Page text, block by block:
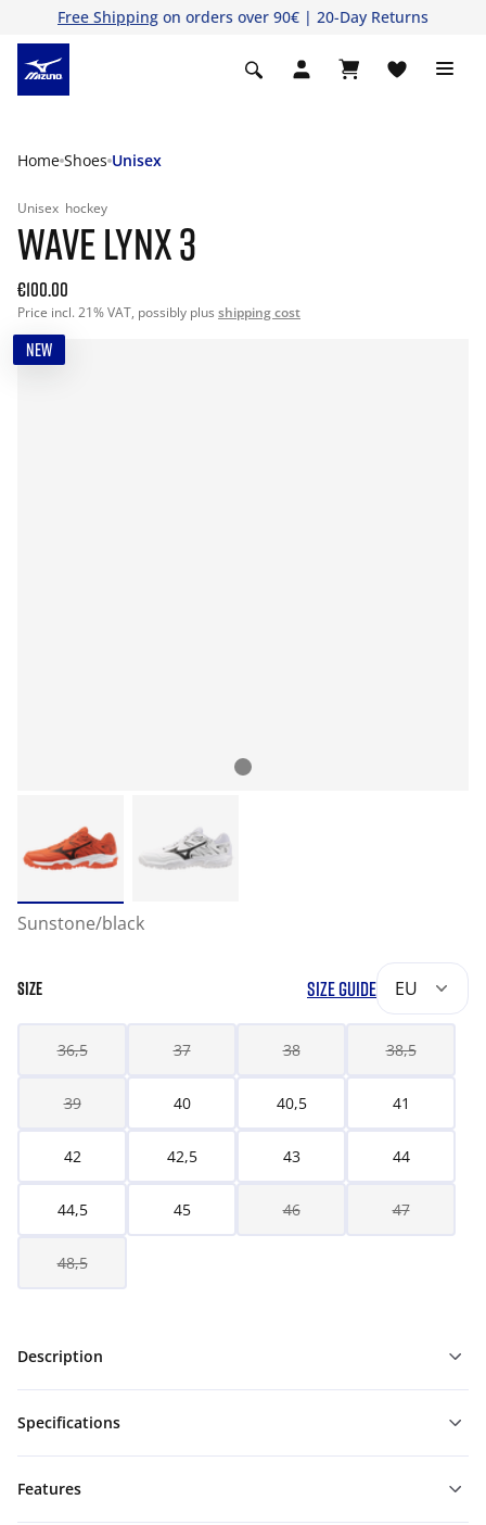
Free Shipping on orders over 90€ | 20-Day Returns
Home Shoes Unisex
Unisex hockey
WAVE LYNX 3
€100.00
Price incl. 21% VAT, possibly plus shipping cost
NEW
Sunstone/black
SIZE SIZE GUIDE EU
36,5 37 38 38,5
39 40 40,5 41
42 42,5 43 44
44,5 45 46 47
48,5
Description
Specifications
Features